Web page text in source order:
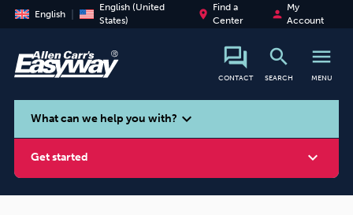
English
English (United
States)
place
Find a
Center
person
My
Account
CONTACT
search
SEARCH
menu
MENU
search
What can we help you with? expand_more
Get started expand_more